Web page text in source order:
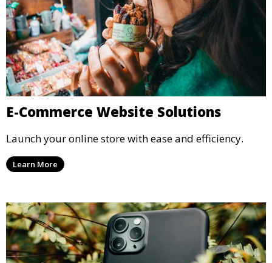
E-Commerce Website Solutions
Launch your online store with ease and efficiency.
Learn More